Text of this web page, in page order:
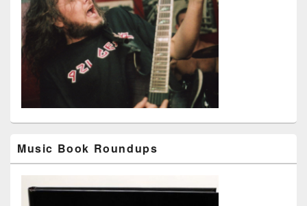
Music Book Roundups